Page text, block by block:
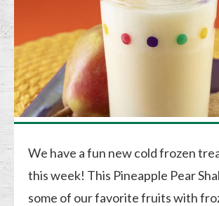
We have a fun new cold frozen
this week! This Pineapple Pear
some of our favorite fruits with